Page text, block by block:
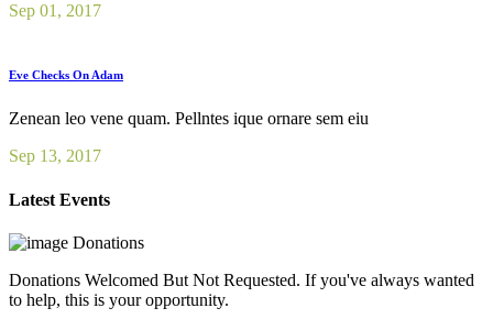
Sep 01, 2017
Eve Checks On Adam
Zenean leo vene quam. Pellntes ique ornare sem eiu
Sep 13, 2017
Latest Events
Donations
Donations Welcomed But Not Requested. If you've always wanted
to help, this is your opportunity.